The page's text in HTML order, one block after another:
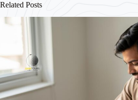
Related Posts